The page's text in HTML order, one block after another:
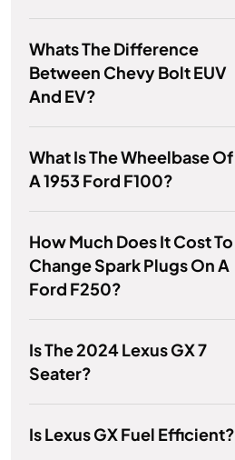
Whats The Difference
Between Chevy Bolt EUV
And EV?
What Is The Wheelbase Of
A 1953 Ford F100?
How Much Does It Cost To
Change Spark Plugs On A
Ford F250?
Is The 2024 Lexus GX 7
Seater?
Is Lexus GX Fuel Efficient?